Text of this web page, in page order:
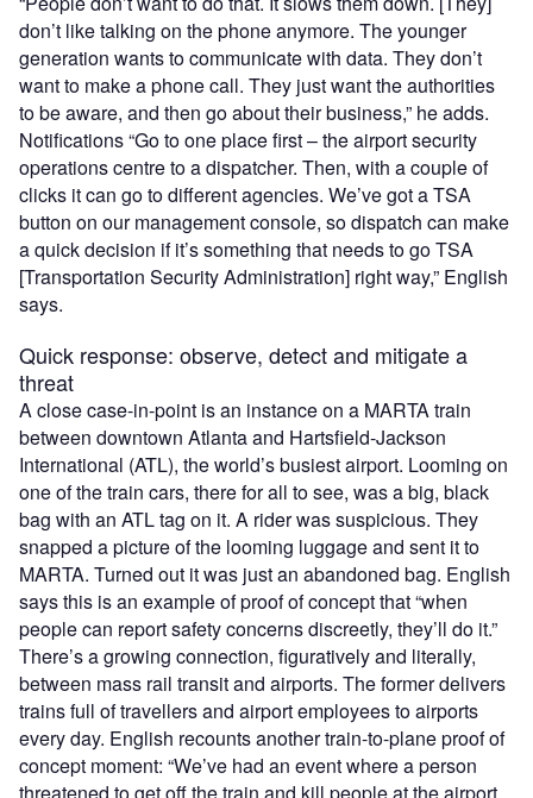
don’t like talking on the phone anymore. The younger
generation wants to communicate with data. They don’t
want to make a phone call. They just want the authorities
to be aware, and then go about their business,” he adds.
Notifications “Go to one place first – the airport security
operations centre to a dispatcher. Then, with a couple of
clicks it can go to different agencies. We’ve got a TSA
button on our management console, so dispatch can make
a quick decision if it’s something that needs to go TSA
[Transportation Security Administration] right way,” English
says.
Quick response: observe, detect and mitigate a
threat
A close case-in-point is an instance on a MARTA train
between downtown Atlanta and Hartsfield-Jackson
International (ATL), the world’s busiest airport. Looming on
one of the train cars, there for all to see, was a big, black
bag with an ATL tag on it. A rider was suspicious. They
snapped a picture of the looming luggage and sent it to
MARTA. Turned out it was just an abandoned bag. English
says this is an example of proof of concept that “when
people can report safety concerns discreetly, they’ll do it.”
There’s a growing connection, figuratively and literally,
between mass rail transit and airports. The former delivers
trains full of travellers and airport employees to airports
every day. English recounts another train-to-plane proof of
concept moment: “We’ve had an event where a person
threatened to get off the train and kill people at the airport.